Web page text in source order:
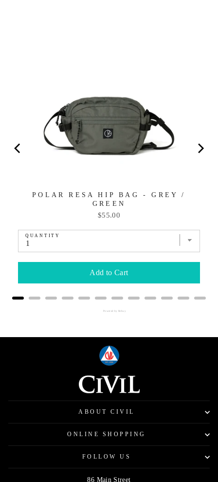
POLAR RESA HIP BAG - GREY /
GREEN
Price
$55.00
QUANTITY
Add to Cart
Powered by Rebuy
ABOUT CIVIL
ONLINE SHOPPING
FOLLOW US
86 Main Street